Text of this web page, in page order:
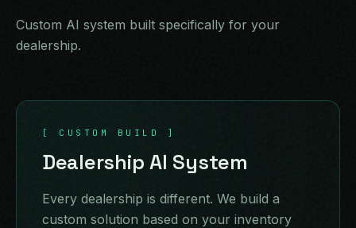
Custom AI system built specifically for your
dealership.
[ CUSTOM BUILD ]
Dealership AI System
Every dealership is different. We build a
custom solution based on your inventory